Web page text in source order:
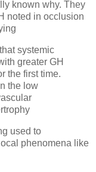
known why. They
noted in occlusion
systemic
greater GH
the first time.
the low
used to
phenomena like